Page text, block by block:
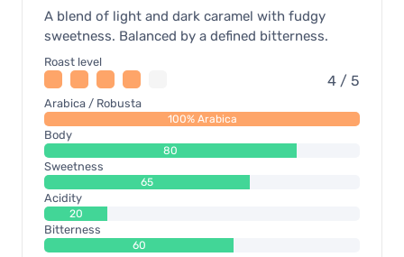
A blend of light and dark caramel with fudgy
sweetness. Balanced by a defined bitterness.
Roast level
4 / 5
Arabica / Robusta
100% Arabica
Body
80
Sweetness
65
Acidity
20
Bitterness
60